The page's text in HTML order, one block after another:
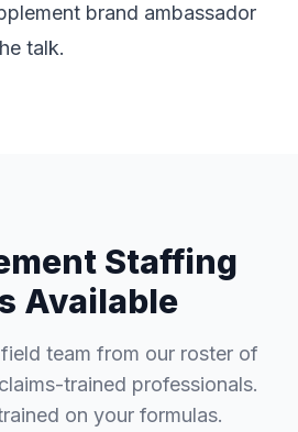
brand ambassador
talk.
Staffing
Available
team from our roster of
trained professionals.
on your formulas.